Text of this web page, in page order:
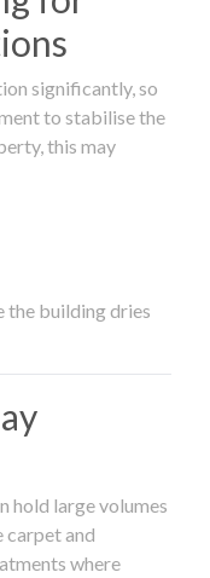
significantly, so
to stabilise the
this may
the building dries
hold large volumes
carpet and
where